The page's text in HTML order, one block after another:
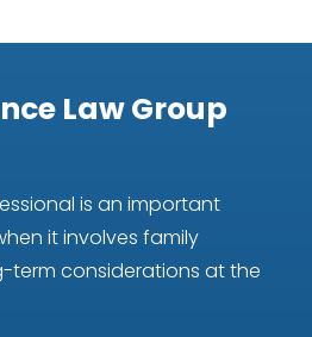
Law Group
is an important
it involves family
considerations at the